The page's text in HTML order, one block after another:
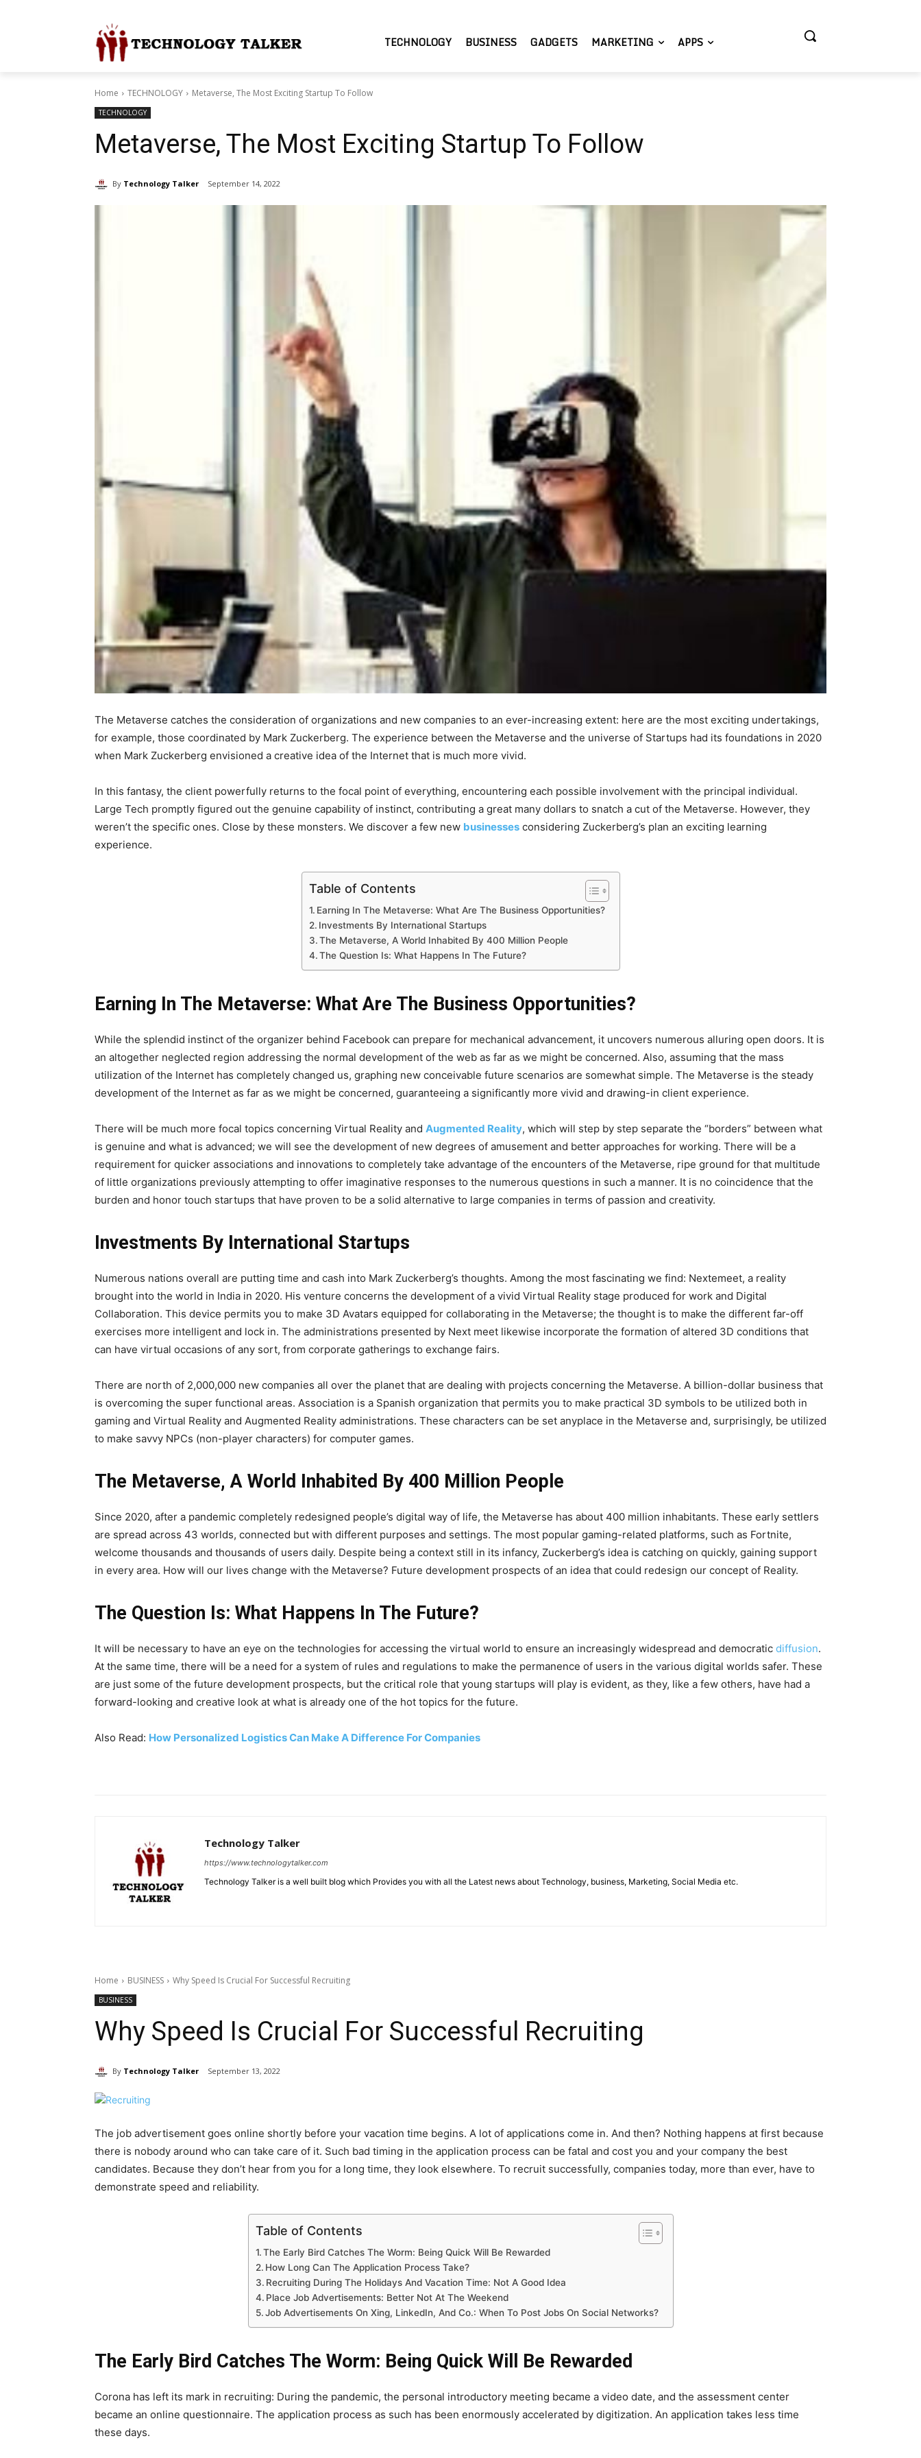
TECHNOLOGY BUSINESS GADGETS MARKETING APPS
Home TECHNOLOGY Metaverse, The Most Exciting Startup To Follow
TECHNOLOGY
Metaverse, The Most Exciting Startup To Follow
By Technology Talker September 14, 2022
The Metaverse catches the consideration of organizations and new companies to an ever-increasing extent: here are the most exciting undertakings,
for example, those coordinated by Mark Zuckerberg. The experience between the Metaverse and the universe of Startups had its foundations in 2020
when Mark Zuckerberg envisioned a creative idea of the Internet that is much more vivid.
In this fantasy, the client powerfully returns to the focal point of everything, encountering each possible involvement with the principal individual.
Large Tech promptly figured out the genuine capability of instinct, contributing a great many dollars to snatch a cut of the Metaverse. However, they
weren’t the specific ones. Close by these monsters. We discover a few new businesses considering Zuckerberg’s plan an exciting learning
experience.
Table of Contents
Earning In The Metaverse: What Are The Business Opportunities?
Investments By International Startups
The Metaverse, A World Inhabited By 400 Million People
The Question Is: What Happens In The Future?
Earning In The Metaverse: What Are The Business Opportunities?
While the splendid instinct of the organizer behind Facebook can prepare for mechanical advancement, it uncovers numerous alluring open doors. It is
an altogether neglected region addressing the normal development of the web as far as we might be concerned. Also, assuming that the mass
utilization of the Internet has completely changed us, graphing new conceivable future scenarios are somewhat simple. The Metaverse is the steady
development of the Internet as far as we might be concerned, guaranteeing a significantly more vivid and drawing-in client experience.
There will be much more focal topics concerning Virtual Reality and Augmented Reality, which will step by step separate the “borders” between what
is genuine and what is advanced; we will see the development of new degrees of amusement and better approaches for working. There will be a
requirement for quicker associations and innovations to completely take advantage of the encounters of the Metaverse, ripe ground for that multitude
of little organizations previously attempting to offer imaginative responses to the numerous questions in such a manner. It is no coincidence that the
burden and honor touch startups that have proven to be a solid alternative to large companies in terms of passion and creativity.
Investments By International Startups
Numerous nations overall are putting time and cash into Mark Zuckerberg’s thoughts. Among the most fascinating we find: Nextemeet, a reality
brought into the world in India in 2020. His venture concerns the development of a vivid Virtual Reality stage produced for work and Digital
Collaboration. This device permits you to make 3D Avatars equipped for collaborating in the Metaverse; the thought is to make the different far-off
exercises more intelligent and lock in. The administrations presented by Next meet likewise incorporate the formation of altered 3D conditions that
can have virtual occasions of any sort, from corporate gatherings to exchange fairs.
There are north of 2,000,000 new companies all over the planet that are dealing with projects concerning the Metaverse. A billion-dollar business that
is overcoming the super functional areas. Association is a Spanish organization that permits you to make practical 3D symbols to be utilized both in
gaming and Virtual Reality and Augmented Reality administrations. These characters can be set anyplace in the Metaverse and, surprisingly, be utilized
to make savvy NPCs (non-player characters) for computer games.
The Metaverse, A World Inhabited By 400 Million People
Since 2020, after a pandemic completely redesigned people’s digital way of life, the Metaverse has about 400 million inhabitants. These early settlers
are spread across 43 worlds, connected but with different purposes and settings. The most popular gaming-related platforms, such as Fortnite,
welcome thousands and thousands of users daily. Despite being a context still in its infancy, Zuckerberg’s idea is catching on quickly, gaining support
in every area. How will our lives change with the Metaverse? Future development prospects of an idea that could redesign our concept of ​​Reality.
The Question Is: What Happens In The Future?
It will be necessary to have an eye on the technologies for accessing the virtual world to ensure an increasingly widespread and democratic diffusion.
At the same time, there will be a need for a system of rules and regulations to make the permanence of users in the various digital worlds safer. These
are just some of the future development prospects, but the critical role that young startups will play is evident, as they, like a few others, have had a
forward-looking and creative look at what is already one of the hot topics for the future.
Also Read: How Personalized Logistics Can Make A Difference For Companies
Technology Talker
https://www.technologytalker.com
Technology Talker is a well built blog which Provides you with all the Latest news about Technology, business, Marketing, Social Media etc.